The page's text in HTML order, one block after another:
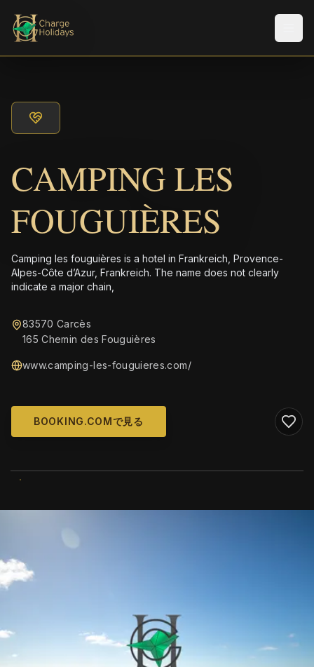
CAMPING LES
FOUGUIÈRES
Camping les fouguières is a hotel in Frankreich, Provence-
Alpes-Côte d’Azur, Frankreich. The name does not clearly
indicate a major chain,
83570 Carcès
165 Chemin des Fouguières
www.camping-les-fouguieres.com/
BOOKING.COMで見る